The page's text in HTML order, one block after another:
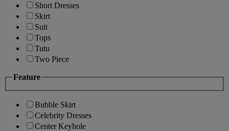
Short Dresses
Skirt
Suit
Tops
Tutu
Two Piece
Feature
Bubble Skirt
Celebrity Dresses
Center Keyhole